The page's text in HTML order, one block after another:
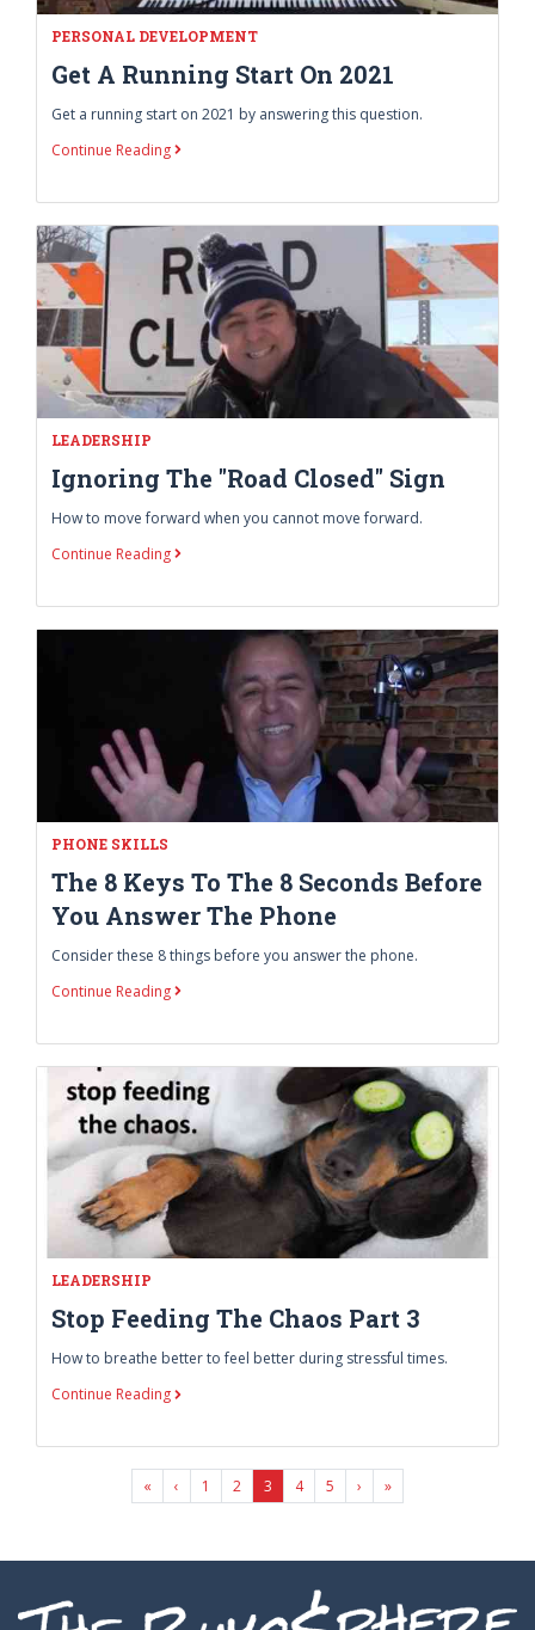
PERSONAL DEVELOPMENT
Get A Running Start On 2021
Get a running start on 2021 by answering this question.
Continue Reading
LEADERSHIP
Ignoring The "Road Closed" Sign
How to move forward when you cannot move forward.
Continue Reading
PHONE SKILLS
The 8 Keys To The 8 Seconds Before
You Answer The Phone
Consider these 8 things before you answer the phone.
Continue Reading
LEADERSHIP
Stop Feeding The Chaos Part 3
How to breathe better to feel better during stressful times.
Continue Reading
«First Page
‹ 1 2 3 4 5 › »Last Page